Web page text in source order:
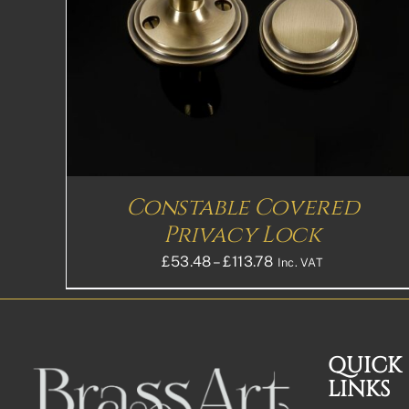
Constable Covered
Privacy Lock
£53.48– £113.78Price
range:
£113.78£94.82
Inc. VAT
QUICK
LINKS